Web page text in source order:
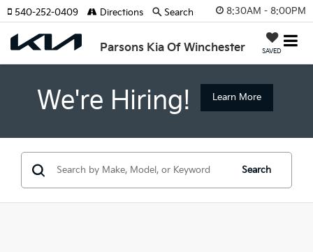
8:30AM - 8:00PM
Parsons Kia Of Winchester SAVED
540-252-0409 Directions Search
We're Hiring! Learn More
Search